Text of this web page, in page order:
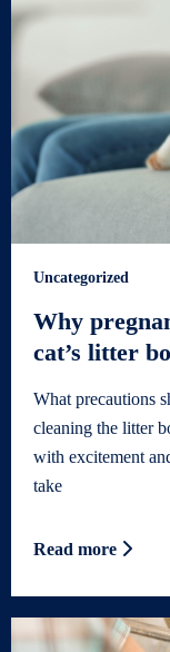
Uncategorized
Why
cat’s litter
What precautions
cleaning the litter
with excitement
take
Read more